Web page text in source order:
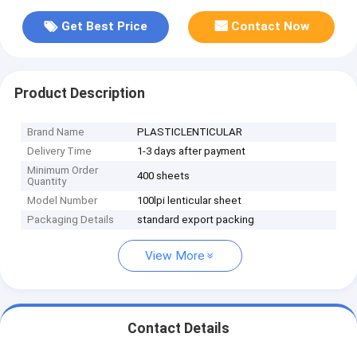
Get Best Price Contact Now
Product Description
Brand Name
PLASTICLENTICULAR
Delivery Time
1-3 days after payment
Minimum Order
Quantity
400 sheets
Model Number
100lpi lenticular sheet
Packaging Details
standard export packing
View More
Contact Details